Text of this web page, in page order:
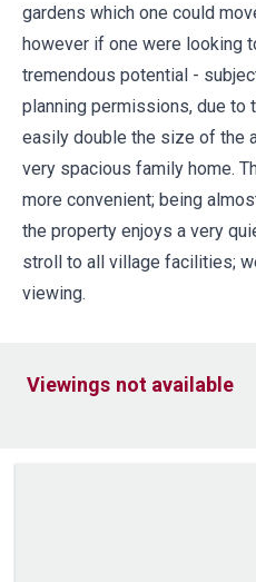
gardens which one could
however if one were looking
tremendous potential -
planning permissions, due to
easily double the size of the
very spacious family home.
more convenient; being
the property enjoys a very
stroll to all village facilities;
viewing.
Viewings not available